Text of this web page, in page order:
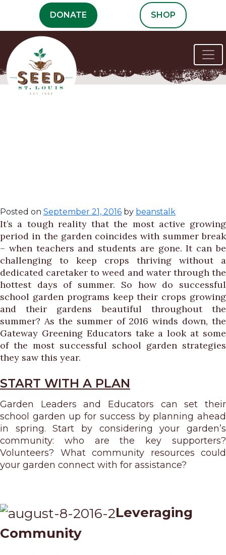
content
DONATE SHOP
Summer
Posted on September 21, 2016 by beanstalk
It’s a tough reality that the most active growing
period in the garden coincides with summer break
– when teachers and students are gone. It can be
challenging to keep crops thriving without a
dedicated caretaker to weed and water through the
hottest days of summer. So how do successful
school garden programs keep their crops growing
and their gardens beautiful throughout the
summer? As the summer of 2016 winds down, the
Gateway Greening Educators take a look at some
of the most successful school garden strategies
they saw this year.
START WITH A PLAN
Garden Leaders and Educators can set their
school garden up for success by planning ahead
in spring. Start by considering your garden’s
community: who are the key supporters?
Volunteers? What community resources could
your garden connect with for assistance?
Leveraging
Community